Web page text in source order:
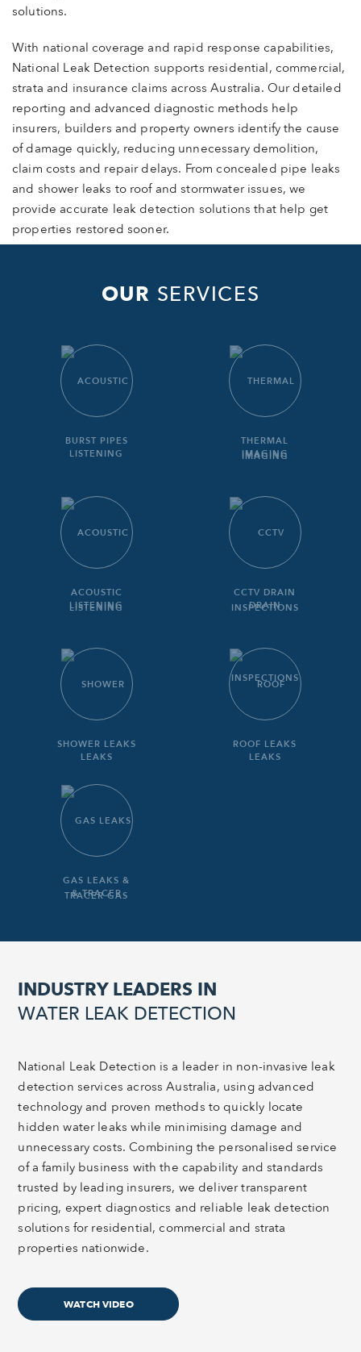
solutions.
With national coverage and rapid response capabilities,
National Leak Detection supports residential, commercial,
strata and insurance claims across Australia. Our detailed
reporting and advanced diagnostic methods help
insurers, builders and property owners identify the cause
of damage quickly, reducing unnecessary demolition,
claim costs and repair delays. From concealed pipe leaks
and shower leaks to roof and stormwater issues, we
provide accurate leak detection solutions that help get
properties restored sooner.
OUR SERVICES
BURST PIPES
THERMAL
IMAGING
ACOUSTIC
LISTENING
CCTV DRAIN
INSPECTIONS
SHOWER LEAKS ROOF LEAKS
GAS LEAKS &
TRACER GAS
INDUSTRY LEADERS IN
WATER LEAK DETECTION
National Leak Detection is a leader in non-invasive leak
detection services across Australia, using advanced
technology and proven methods to quickly locate
hidden water leaks while minimising damage and
unnecessary costs. Combining the personalised service
of a family business with the capability and standards
trusted by leading insurers, we deliver transparent
pricing, expert diagnostics and reliable leak detection
solutions for residential, commercial and strata
properties nationwide.
WATCH VIDEO